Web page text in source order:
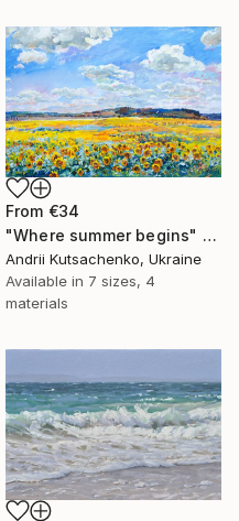
From €34
"Where summer begins" Print
Andrii Kutsachenko, Ukraine
Available in 7 sizes, 4
materials